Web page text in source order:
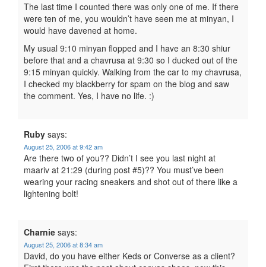
The last time I counted there was only one of me. If there
were ten of me, you wouldn’t have seen me at minyan, I
would have davened at home.
My usual 9:10 minyan flopped and I have an 8:30 shiur
before that and a chavrusa at 9:30 so I ducked out of the
9:15 minyan quickly. Walking from the car to my chavrusa,
I checked my blackberry for spam on the blog and saw
the comment. Yes, I have no life. :)
Ruby says:
August 25, 2006 at 9:42 am
Are there two of you?? Didn’t I see you last night at
maariv at 21:29 (during post #5)?? You must’ve been
wearing your racing sneakers and shot out of there like a
lightening bolt!
Charnie says:
August 25, 2006 at 8:34 am
David, do you have either Keds or Converse as a client?